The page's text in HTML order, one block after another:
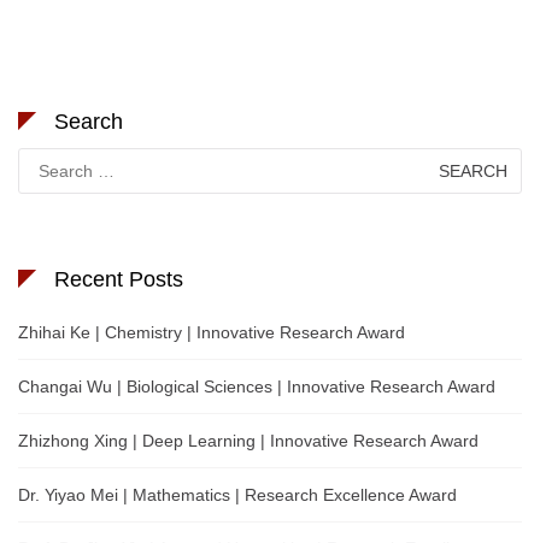
Search
for:
Recent Posts
Zhihai Ke | Chemistry | Innovative Research Award
Changai Wu | Biological Sciences | Innovative Research Award
Zhizhong Xing | Deep Learning | Innovative Research Award
Dr. Yiyao Mei | Mathematics | Research Excellence Award